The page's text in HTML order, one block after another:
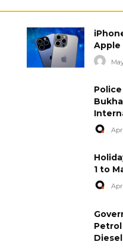
Apple
1 to
Petrol
in
World
Serving
April 29, 2024